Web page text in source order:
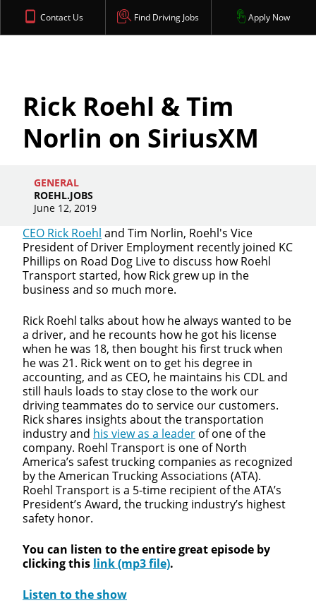
Contact Us Find Driving Jobs Apply Now
Rick Roehl & Tim
Norlin on SiriusXM
GENERAL
ROEHL.JOBS
June 12, 2019
CEO Rick Roehl and Tim Norlin, Roehl's Vice
President of Driver Employment recently joined KC
Phillips on Road Dog Live to discuss how Roehl
Transport started, how Rick grew up in the
business and so much more.
Rick Roehl talks about how he always wanted to be
a driver, and he recounts how he got his license
when he was 18, then bought his first truck when
he was 21. Rick went on to get his degree in
accounting, and as CEO, he maintains his CDL and
still hauls loads to stay close to the work our
driving teammates do to service our customers.
Rick shares insights about the transportation
industry and his view as a leader of one of the
company. Roehl Transport is one of North
America’s safest trucking companies as recognized
by the American Trucking Associations (ATA).
Roehl Transport is a 5-time recipient of the ATA’s
President’s Award, the trucking industry’s highest
safety honor.
You can listen to the entire great episode by
clicking this link (mp3 file).
Listen to the show
Close
We make it easy for you. Simply fill out this form and
opportunity that best fits your needs.